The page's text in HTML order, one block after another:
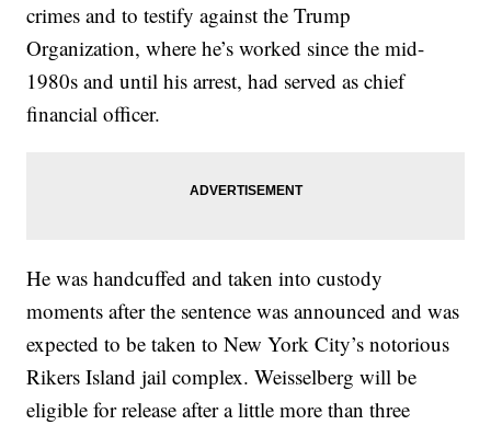
crimes and to testify against the Trump
Organization, where he’s worked since the mid-
1980s and until his arrest, had served as chief
financial officer.
He was handcuffed and taken into custody
moments after the sentence was announced and was
expected to be taken to New York City’s notorious
Rikers Island jail complex. Weisselberg will be
eligible for release after a little more than three